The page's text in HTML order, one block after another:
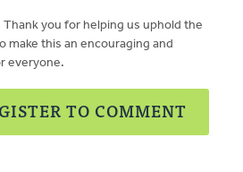
you for helping us uphold the
make this an encouraging and
everyone.
TO COMMENT